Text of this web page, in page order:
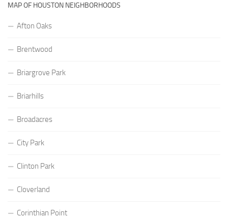
MAP OF HOUSTON NEIGHBORHOODS
Afton Oaks
Brentwood
Briargrove Park
Briarhills
Broadacres
City Park
Clinton Park
Cloverland
Corinthian Point